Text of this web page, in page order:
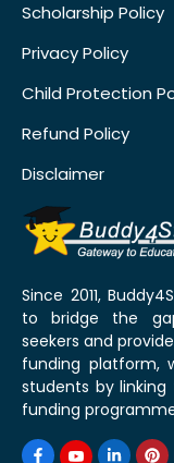
Scholarship Policy
Privacy Policy
Child Protection
Refund Policy
Disclaimer
Since 2011,
to bridge the
seekers and
funding platform,
students by
funding